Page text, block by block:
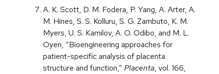
A. K. Scott, D. M. Fodera, P. Yang, A. Arter, A.
M. Hines, S. S. Kolluru, S. G. Zambuto, K. M.
Myers, U. S. Kamilov, A. O. Odibo, and M. L.
Oyen, “Bioengineering approaches for
patient-specific analysis of placenta
structure and function,” Placenta, vol. 166,